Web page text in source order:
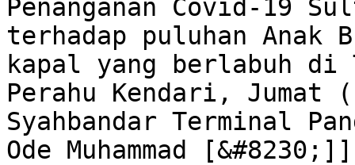
Penanganan Covid-19
terhadap puluhan Anak
kapal yang berlabuh di
Perahu Kendari, Jumat
Syahbandar Terminal
Ode Muhammad